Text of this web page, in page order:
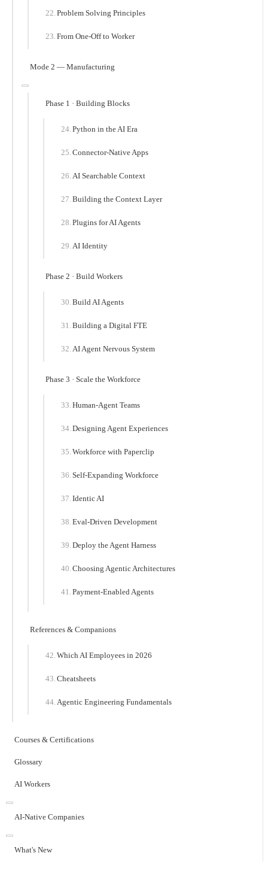
Problem Solving Principles
From One-Off to Worker
Mode 2 — Manufacturing
Phase 1 · Building Blocks
Python in the AI Era
Connector-Native Apps
AI Searchable Context
Building the Context Layer
Plugins for AI Agents
AI Identity
Phase 2 · Build Workers
Build AI Agents
Building a Digital FTE
AI Agent Nervous System
Phase 3 · Scale the Workforce
Human-Agent Teams
Designing Agent Experiences
Workforce with Paperclip
Self-Expanding Workforce
Identic AI
Eval-Driven Development
Deploy the Agent Harness
Choosing Agentic Architectures
Payment-Enabled Agents
References & Companions
Which AI Employees in 2026
Cheatsheets
Agentic Engineering Fundamentals
Courses & Certifications
Glossary
AI Workers
AI-Native Companies
What's New